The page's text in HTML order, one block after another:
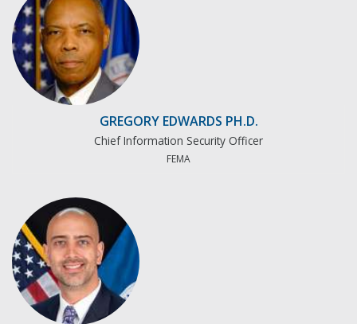
GREGORY EDWARDS PH.D.
Chief Information Security Officer
FEMA